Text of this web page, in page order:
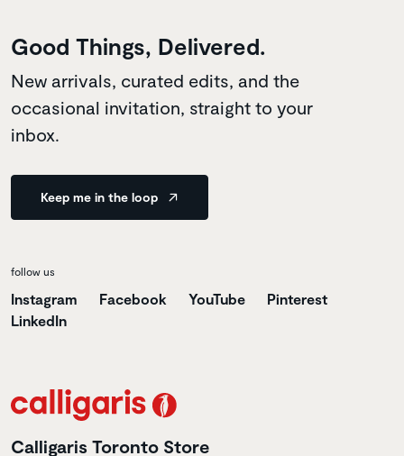
Good Things, Delivered.
New arrivals, curated edits, and the
occasional invitation, straight to your
inbox.
Keep me in the loop
follow us
Instagram Facebook YouTube
Pinterest
LinkedIn
Calligaris Toronto Store